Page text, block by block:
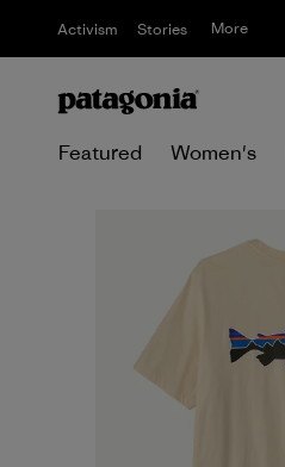
Activism Stories More
Featured Women's